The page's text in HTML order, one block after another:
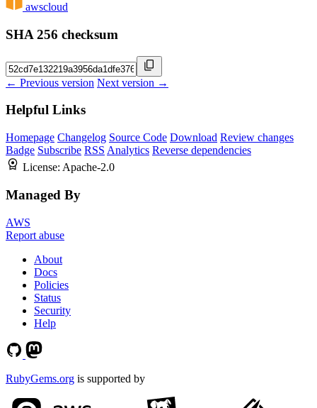
awscloud
SHA 256 checksum
← Previous version Next version →
Helpful Links
Homepage Changelog Source Code Download Review changes
Badge Subscribe RSS Analytics Reverse dependencies
License: Apache-2.0
Managed By
AWS
Report abuse
About
Docs
Policies
Status
Security
Help
RubyGems.org is supported by